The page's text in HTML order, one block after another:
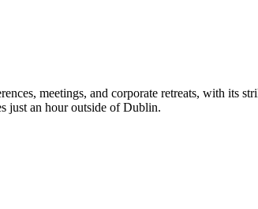
meetings, and corporate retreats, with its
just an hour outside of Dublin.